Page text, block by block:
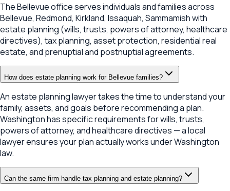
The Bellevue office serves individuals and families across
Bellevue, Redmond, Kirkland, Issaquah, Sammamish with
estate planning (wills, trusts, powers of attorney, healthcare
directives), tax planning, asset protection, residential real
estate, and prenuptial and postnuptial agreements.
How does estate planning work for Bellevue families?
An estate planning lawyer takes the time to understand your
family, assets, and goals before recommending a plan.
Washington has specific requirements for wills, trusts,
powers of attorney, and healthcare directives — a local
lawyer ensures your plan actually works under Washington
law.
Can the same firm handle tax planning and estate planning?